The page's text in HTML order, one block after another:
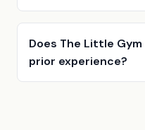
Does The Little
prior experience?